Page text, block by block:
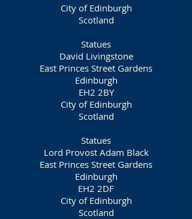
City of Edinburgh
Scotland
Statues
David Livingstone
East Princes Street Gardens
Edinburgh
EH2 2BY
City of Edinburgh
Scotland
Statues
Lord Provost Adam Black
East Princes Street Gardens
Edinburgh
EH2 2DF
City of Edinburgh
Scotland